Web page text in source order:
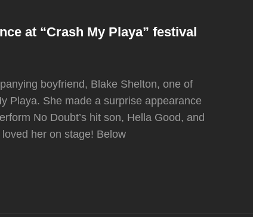
at “Crash My Playa” festival
boyfriend, Blake Shelton, one of
Playa. She made a surprise appearance
No Doubt’s hit son, Hella Good, and
her on stage! Below